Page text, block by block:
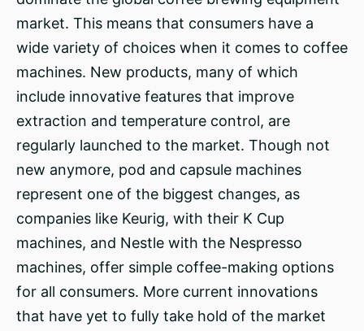
market. This means that consumers have a
wide variety of choices when it comes to coffee
machines. New products, many of which
include innovative features that improve
extraction and temperature control, are
regularly launched to the market. Though not
new anymore, pod and capsule machines
represent one of the biggest changes, as
companies like Keurig, with their K Cup
machines, and Nestle with the Nespresso
machines, offer simple coffee-making options
for all consumers. More current innovations
that have yet to fully take hold of the market